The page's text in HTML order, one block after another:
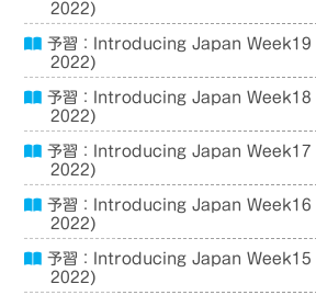
2022)
予習：Introducing Japan
2022)
予習：Introducing Japan
2022)
予習：Introducing Japan
2022)
予習：Introducing Japan Week16
2022)
予習：Introducing Japan Week15
2022)